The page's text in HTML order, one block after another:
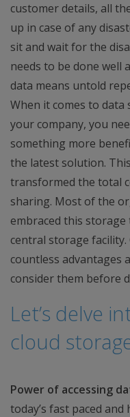
customer details, all
up in case of any
sit and wait for the
needs to be done well
data means untold
When it comes to
your company, you
something more
the latest solution.
transformed the total
sharing. Most of the
embraced this
central storage
countless advantages
consider them before
Let’s delve
cloud
Power of accessing
today’s fast paced